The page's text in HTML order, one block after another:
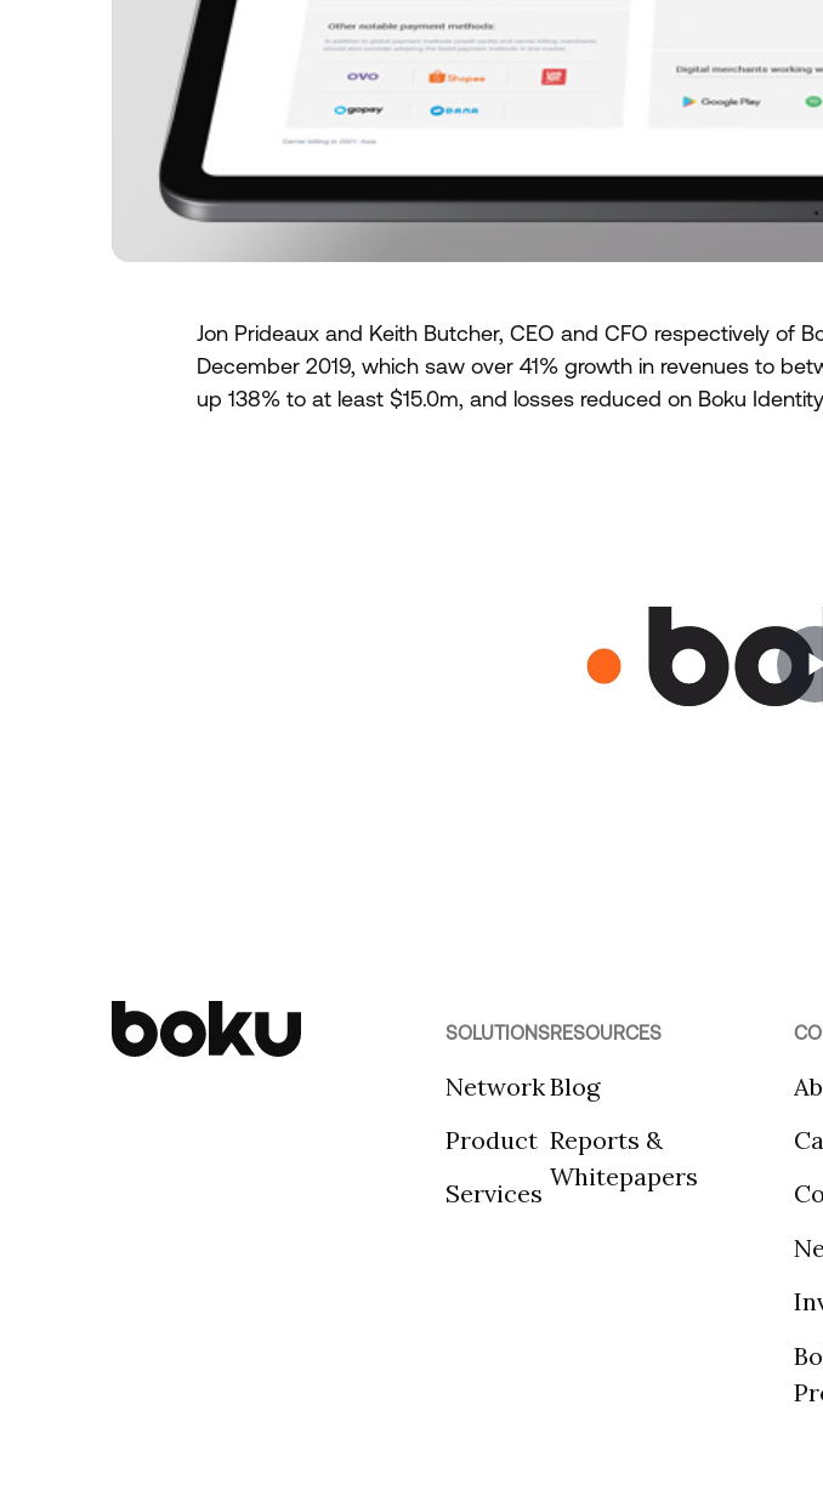
Jon Prideaux and Keith Butcher, CEO and CFO respectively of
December 2019, which saw over 41% growth in revenues to
up 138% to at least $15.0m, and losses reduced on Boku
SOLUTIONS
Network
Product
Services
RESOURCES
Blog
Reports &
Whitepapers